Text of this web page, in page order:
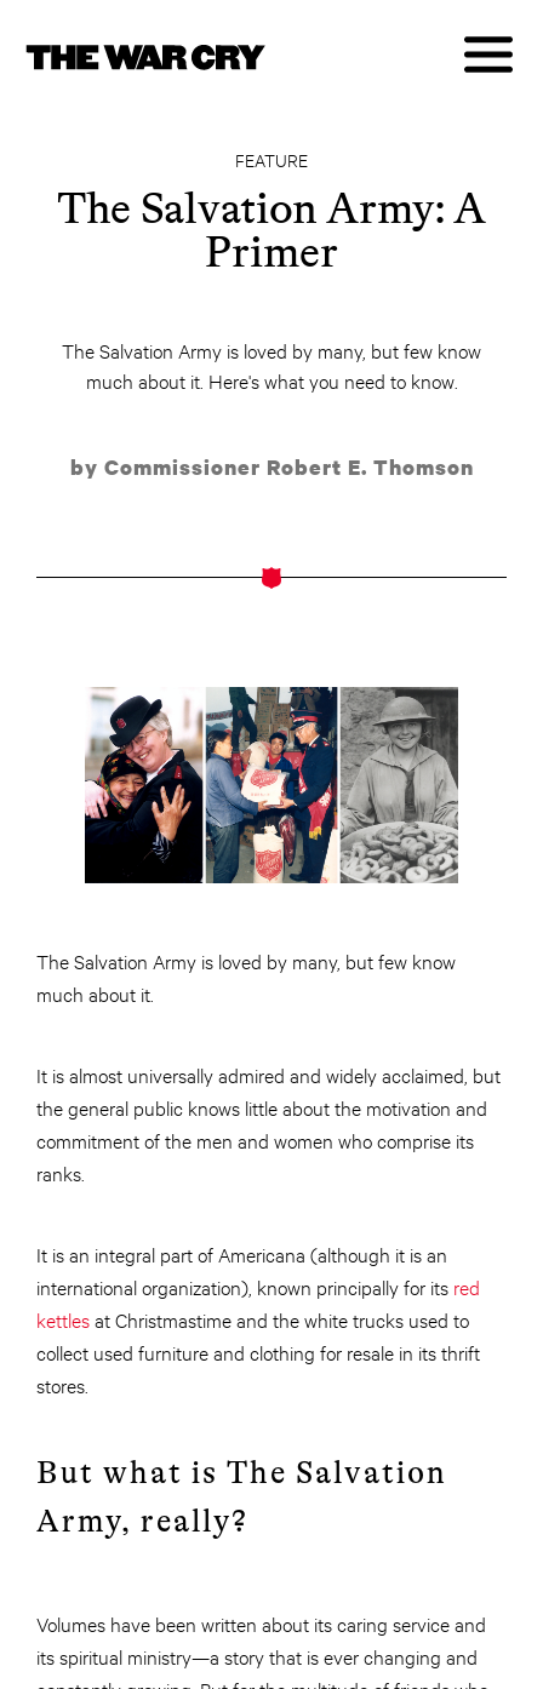
FEATURE
The Salvation Army: A
Primer
The Salvation Army is loved by many, but few know
much about it. Here's what you need to know.
by Commissioner Robert E. Thomson
The Salvation Army is loved by many, but few know
much about it.
It is almost universally admired and widely acclaimed, but
the general public knows little about the motivation and
commitment of the men and women who comprise its
ranks.
It is an integral part of Americana (although it is an
international organization), known principally for its red
kettlesat Christmastime and the white trucks used to
collect used furniture and clothing for resale in its thrift
stores.
But what is The Salvation
Army, really?
Volumes have been written about its caring service and
its spiritual ministry—a story that is ever changing and